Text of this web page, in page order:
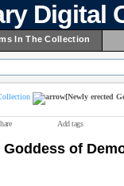
Digital
In The Collection
[Newly erected
Add tags
Goddess of